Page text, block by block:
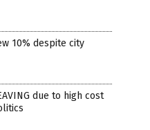
10% despite city
due to high cost